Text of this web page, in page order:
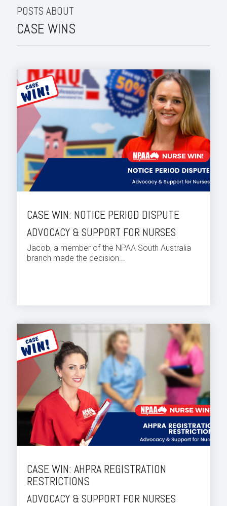
POSTS ABOUT
CASE WINS
CASE WIN: NOTICE PERIOD DISPUTE
ADVOCACY & SUPPORT FOR NURSES
Jacob, a member of the NPAA South Australia
branch made the decision...
CASE WIN: AHPRA REGISTRATION
RESTRICTIONS
ADVOCACY & SUPPORT FOR NURSES